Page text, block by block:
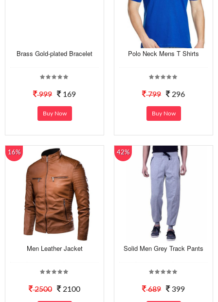
Brass Gold-plated Bracelet
999 169
Buy Now
Polo Neck Mens T Shirts
799 296
Buy Now
16%
Men Leather Jacket
2500 2100
42%
Solid Men Grey Track Pants
689 399